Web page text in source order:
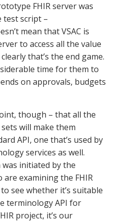
FHIR server was
test script –
mean that VSAC is
to access all the value
that’s the end game.
time for them to
on approvals, budgets
though – that all the
will make them
API, one that’s used by
services as well.
initiated by the
are examining the FHIR
see whether it’s suitable
terminology API for
project, it’s our